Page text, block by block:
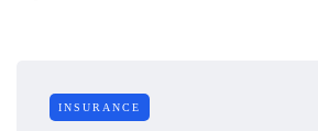
INSURANCE